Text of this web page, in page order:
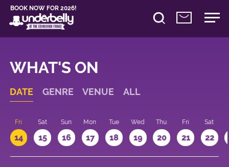
BOOK NOW FOR 2026!
WHAT'S ON
DATE GENRE VENUE ALL
Fri
14
Sat
15
Sun
16
Mon
17
Tue
18
Wed
19
Thu
20
Fri
21
Sat
22